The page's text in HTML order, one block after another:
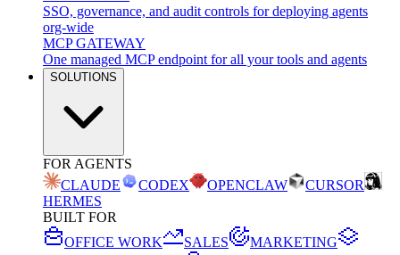
SSO, governance, and audit controls for deploying agents
org-wide
MCP GATEWAY
One managed MCP endpoint for all your tools and agents
SOLUTIONS
FOR AGENTS
CLAUDE
CODEX OPENCLAW
CURSOR
HERMES
BUILT FOR
OFFICE WORK
SALES
MARKETING